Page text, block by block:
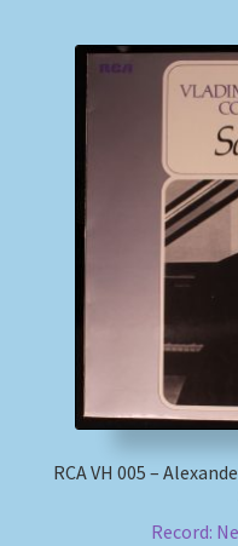
Homepage
Impressum
MusicFinder
Payment Methods
Review Authenticity
Shipping Methods
RCA VH 005 –
Record: